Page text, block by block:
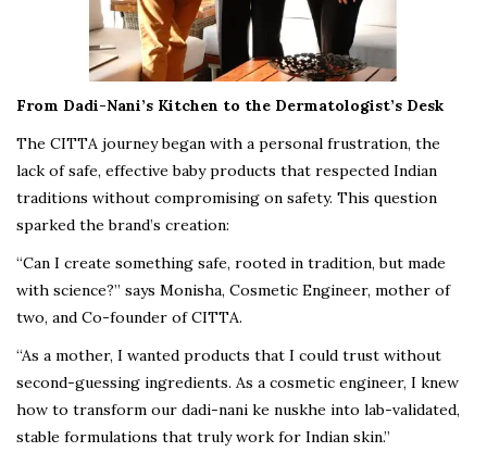
From Dadi-Nani’s Kitchen to the Dermatologist’s Desk
The CITTA journey began with a personal frustration, the
lack of safe, effective baby products that respected Indian
traditions without compromising on safety. This question
sparked the brand’s creation:
“Can I create something safe, rooted in tradition, but made
with science?” says Monisha, Cosmetic Engineer, mother of
two, and Co-founder of CITTA.
“As a mother, I wanted products that I could trust without
second-guessing ingredients. As a cosmetic engineer, I knew
how to transform our dadi-nani ke nuskhe into lab-validated,
stable formulations that truly work for Indian skin.”